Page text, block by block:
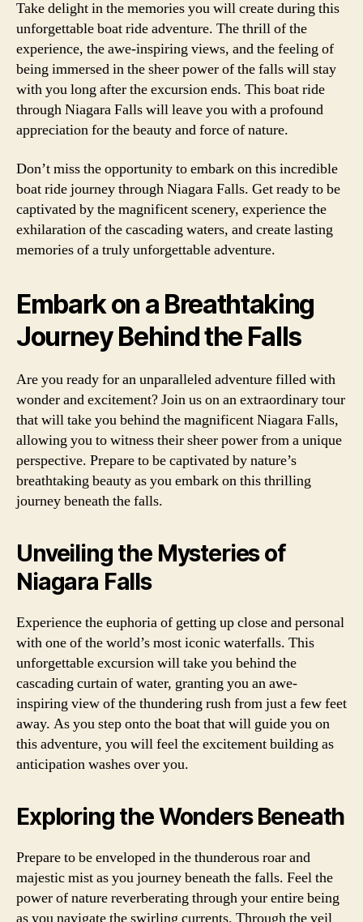
Take delight in the memories you will create during this
unforgettable boat ride adventure. The thrill of the
experience, the awe-inspiring views, and the feeling of
being immersed in the sheer power of the falls will stay
with you long after the excursion ends. This boat ride
through Niagara Falls will leave you with a profound
appreciation for the beauty and force of nature.
Don’t miss the opportunity to embark on this incredible
boat ride journey through Niagara Falls. Get ready to be
captivated by the magnificent scenery, experience the
exhilaration of the cascading waters, and create lasting
memories of a truly unforgettable adventure.
Embark on a Breathtaking
Journey Behind the Falls
Are you ready for an unparalleled adventure filled with
wonder and excitement? Join us on an extraordinary tour
that will take you behind the magnificent Niagara Falls,
allowing you to witness their sheer power from a unique
perspective. Prepare to be captivated by nature’s
breathtaking beauty as you embark on this thrilling
journey beneath the falls.
Unveiling the Mysteries of
Niagara Falls
Experience the euphoria of getting up close and personal
with one of the world’s most iconic waterfalls. This
unforgettable excursion will take you behind the
cascading curtain of water, granting you an awe-
inspiring view of the thundering rush from just a few feet
away. As you step onto the boat that will guide you on
this adventure, you will feel the excitement building as
anticipation washes over you.
Exploring the Wonders Beneath
Prepare to be enveloped in the thunderous roar and
majestic mist as you journey beneath the falls. Feel the
power of nature reverberating through your entire being
as you navigate the swirling currents. Through the veil